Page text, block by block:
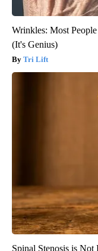
Wrinkles: Most
(It's Genius)
Tri Lift
Spinal Stenosis is